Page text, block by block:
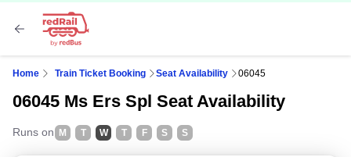
Home Train Ticket Booking Seat Availability 06045
06045 Ms Ers Spl Seat Availability
Runs on M T W T F S S